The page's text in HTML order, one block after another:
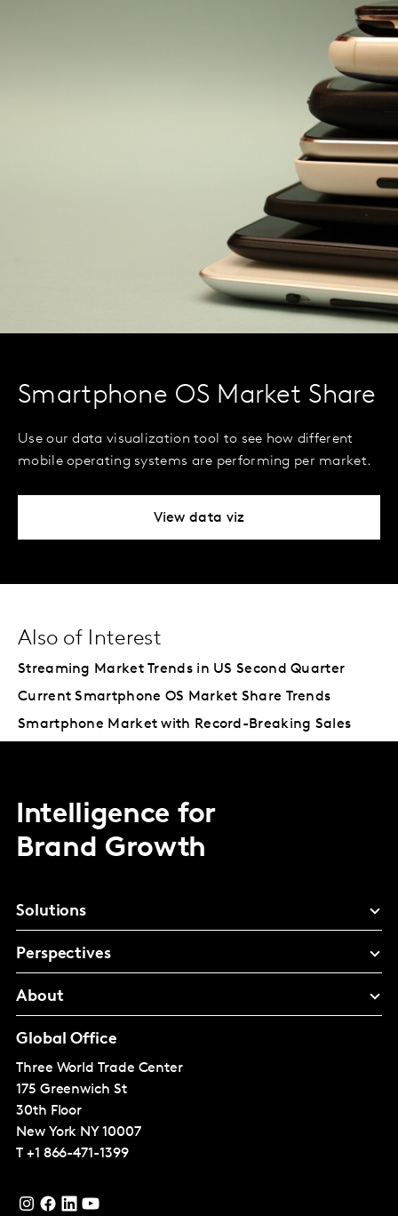
Smartphone OS Market Share
Use our data visualization tool to see how different
mobile operating systems are performing per market.
View data viz
Also of Interest
Streaming Market Trends in US Second Quarter
Current Smartphone OS Market Share Trends
Smartphone Market with Record-Breaking Sales
Intelligence for
Brand Growth
Solutions
Perspectives
About
Global Office
Three World Trade Center
175 Greenwich St
30th Floor
New York NY 10007
T +1 866-471-1399